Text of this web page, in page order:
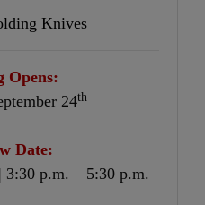
Knives
Opens:
24th
Date:
| 3:30 p.m. – 5:30 p.m.